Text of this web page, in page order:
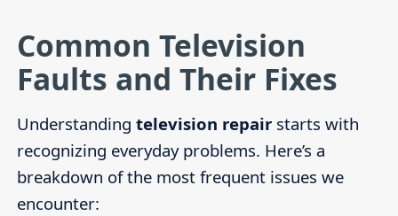
Common Television
Faults and Their Fixes
Understanding television repairstarts with
recognizing everyday problems. Here’s a
breakdown of the most frequent issues we
encounter: